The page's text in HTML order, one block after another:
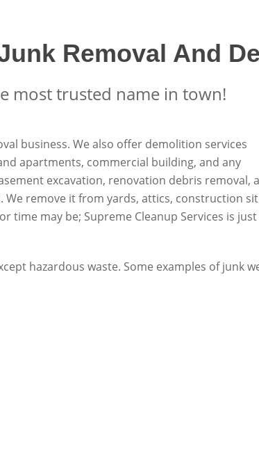
Removal And
most trusted name in town!
business. We also offer demolition services
apartments, commercial building, and any
excavation, renovation debris removal,
remove it from yards, attics, construction
time may be; Supreme Cleanup Services is just
hazardous waste. Some examples of junk